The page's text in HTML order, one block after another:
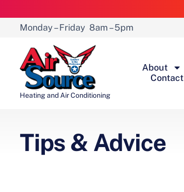
Monday – Friday 8am – 5pm
Heating and Air Conditioning
About
Contact
Tips & Advice